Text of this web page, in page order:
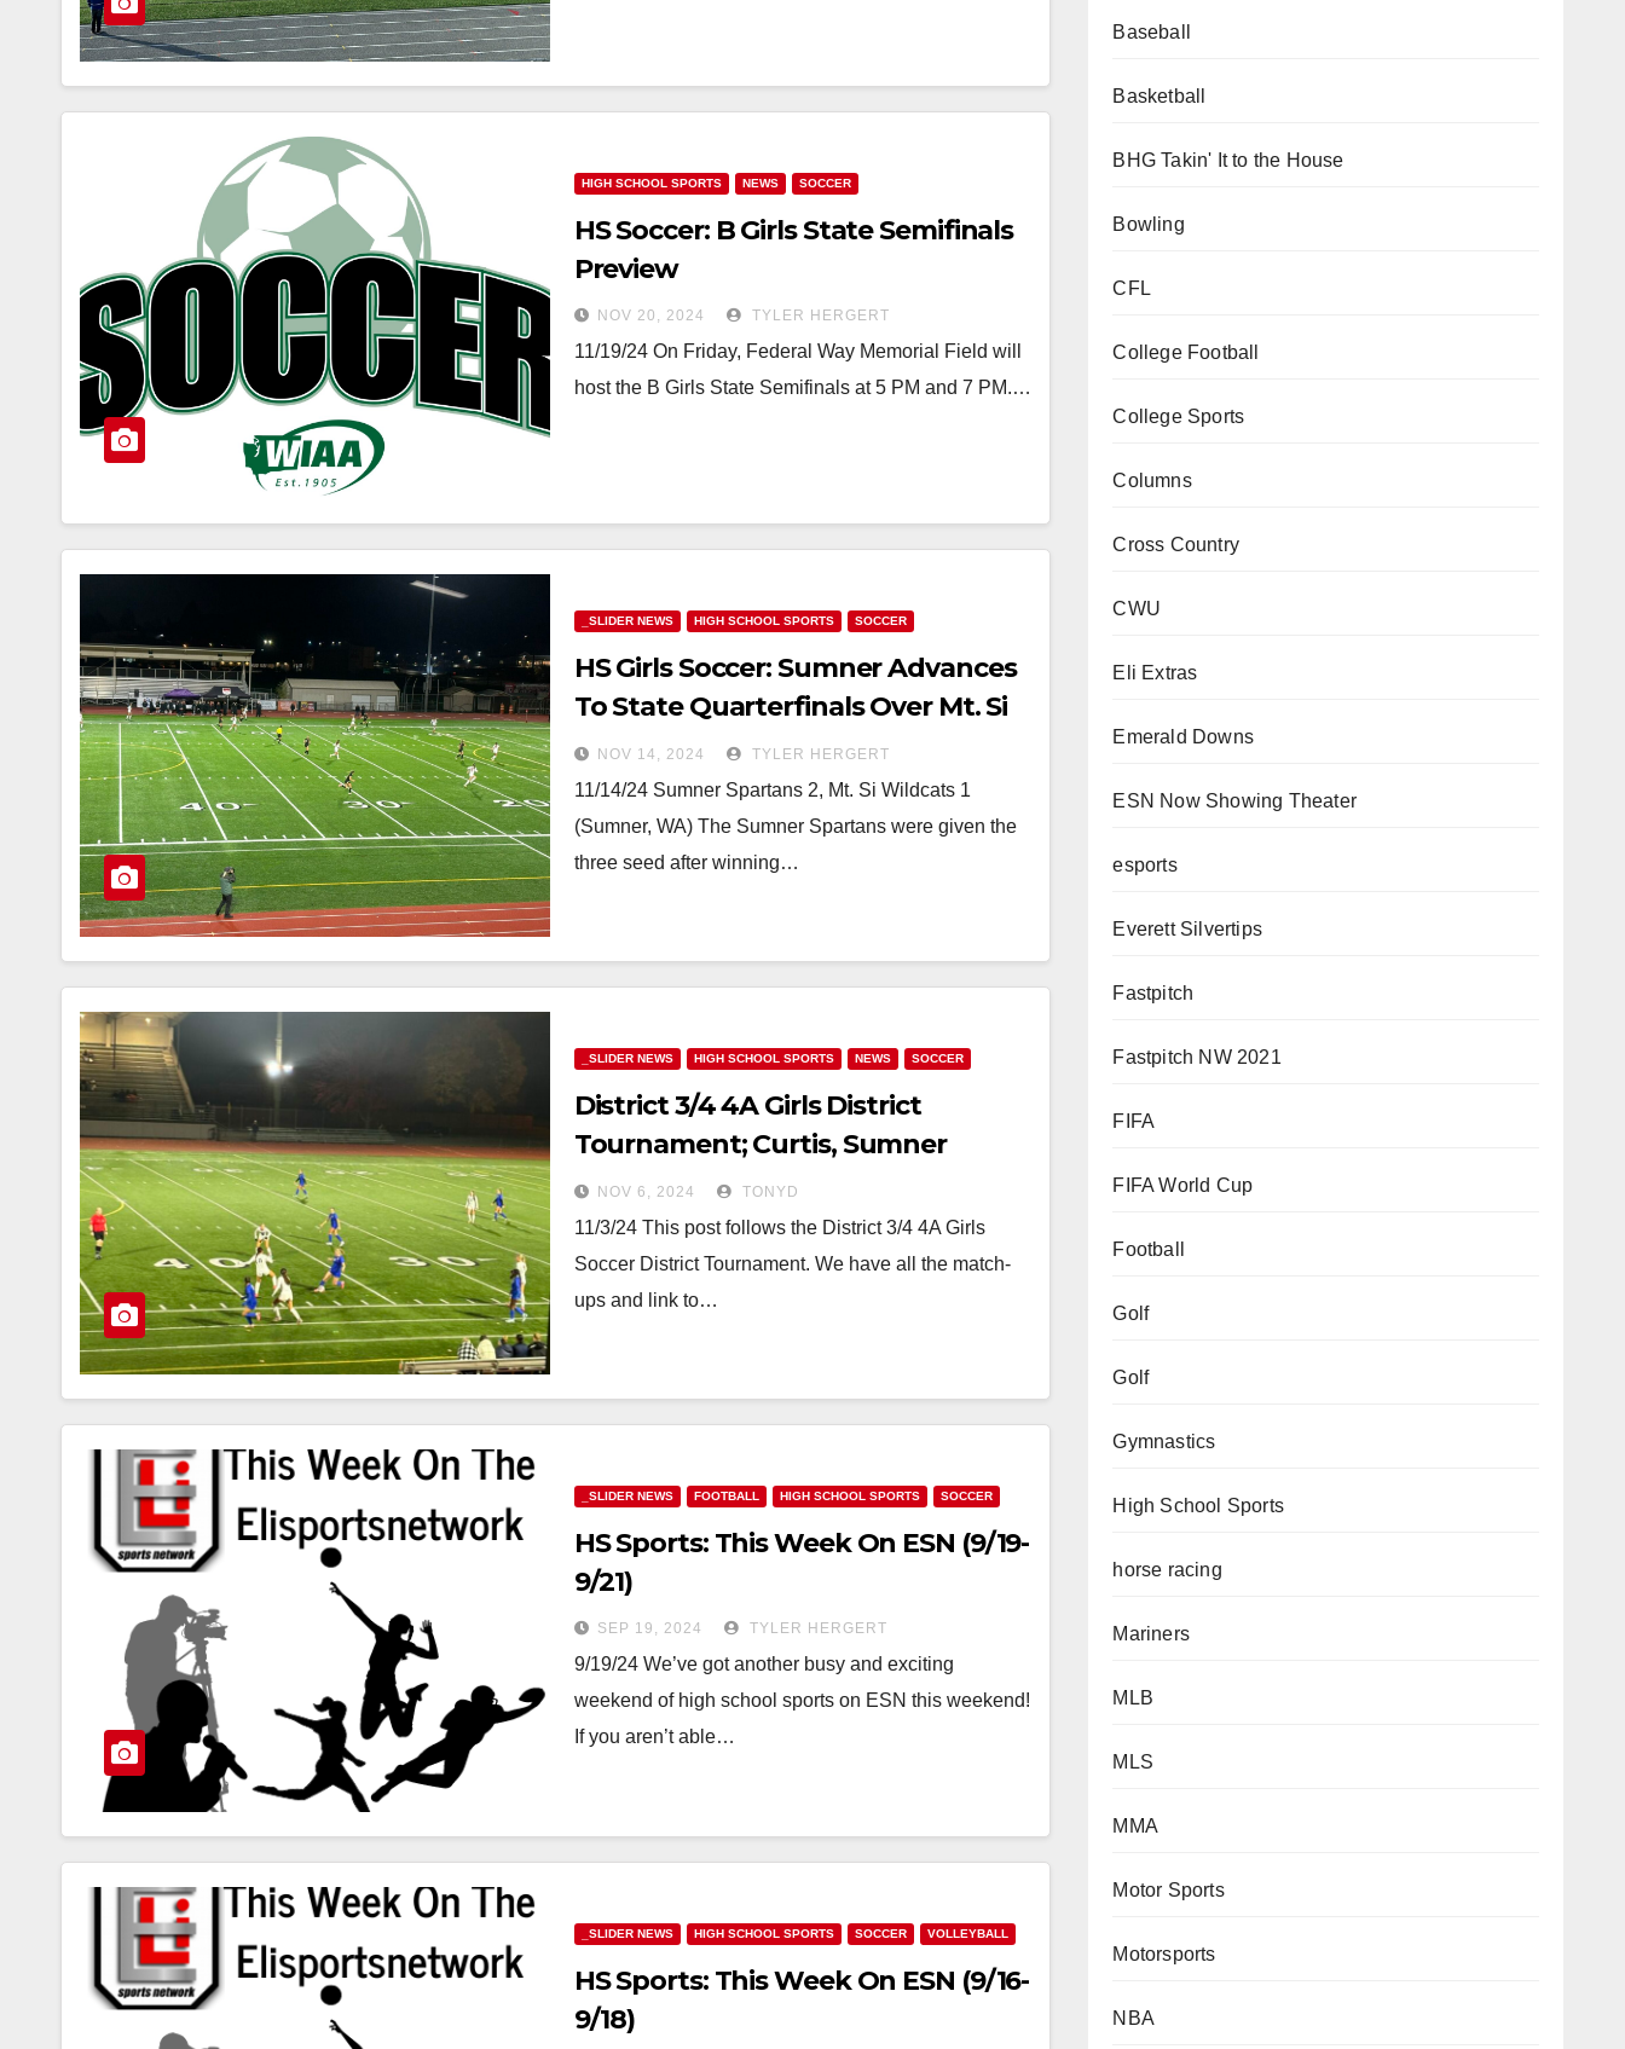
HIGH SCHOOL SPORTS NEWS SOCCER
HS Soccer: B Girls State Semifinals
Preview
NOV 20, 2024 TYLER HERGERT
11/19/24 On Friday, Federal Way Memorial Field will
host the B Girls State Semifinals at 5 PM and 7 PM.…
_SLIDER NEWS HIGH SCHOOL SPORTS SOCCER
HS Girls Soccer: Sumner Advances
To State Quarterfinals Over Mt. Si
Despite Playing With 10 Players In
Second Half
NOV 14, 2024 TYLER HERGERT
11/14/24 Sumner Spartans 2, Mt. Si Wildcats 1
(Sumner, WA) The Sumner Spartans were given the
three seed after winning…
_SLIDER NEWS HIGH SCHOOL SPORTS NEWS SOCCER
District 3/4 4A Girls District
Tournament; Curtis, Sumner
Advance; Puyallup, Stadium,
Camas & Rogers stay alive
NOV 6, 2024 TONYD
11/3/24 This post follows the District 3/4 4A Girls
Soccer District Tournament. We have all the match-
ups and link to…
_SLIDER NEWS FOOTBALL HIGH SCHOOL SPORTS SOCCER
HS Sports: This Week On ESN (9/19-
9/21)
SEP 19, 2024 TYLER HERGERT
9/19/24 We’ve got another busy and exciting
weekend of high school sports on ESN this weekend!
If you aren’t able…
_SLIDER NEWS HIGH SCHOOL SPORTS SOCCER VOLLEYBALL
HS Sports: This Week On ESN (9/16-
9/18)
Baseball
Basketball
BHG Takin' It to the House
Bowling
CFL
College Football
College Sports
Columns
Cross Country
CWU
Eli Extras
Emerald Downs
ESN Now Showing Theater
esports
Everett Silvertips
Fastpitch
Fastpitch NW 2021
FIFA
FIFA World Cup
Football
Golf
Golf
Gymnastics
High School Sports
horse racing
Mariners
MLB
MLS
MMA
Motor Sports
Motorsports
NBA